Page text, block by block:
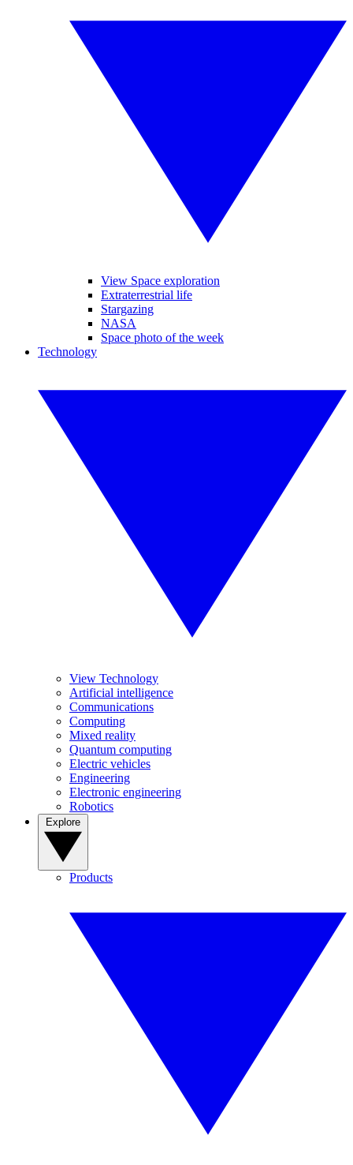
View Space exploration
Extraterrestrial life
Stargazing
NASA
Space photo of the week
Technology
View Technology
Artificial intelligence
Communications
Computing
Mixed reality
Quantum computing
Electric vehicles
Engineering
Electronic engineering
Robotics
Products